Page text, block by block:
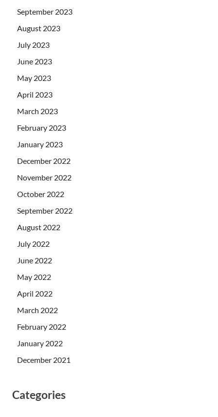
September 2023
August 2023
July 2023
June 2023
May 2023
April 2023
March 2023
February 2023
January 2023
December 2022
November 2022
October 2022
September 2022
August 2022
July 2022
June 2022
May 2022
April 2022
March 2022
February 2022
January 2022
December 2021
Categories